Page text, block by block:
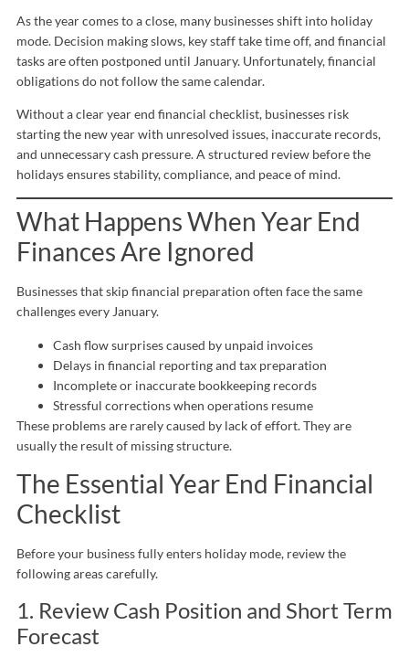
As the year comes to a close, many businesses shift into holiday
mode. Decision making slows, key staff take time off, and financial
tasks are often postponed until January. Unfortunately, financial
obligations do not follow the same calendar.
Without a clear year end financial checklist, businesses risk
starting the new year with unresolved issues, inaccurate records,
and unnecessary cash pressure. A structured review before the
holidays ensures stability, compliance, and peace of mind.
What Happens When Year End
Finances Are Ignored
Businesses that skip financial preparation often face the same
challenges every January.
Cash flow surprises caused by unpaid invoices
Delays in financial reporting and tax preparation
Incomplete or inaccurate bookkeeping records
Stressful corrections when operations resume
These problems are rarely caused by lack of effort. They are
usually the result of missing structure.
The Essential Year End Financial
Checklist
Before your business fully enters holiday mode, review the
following areas carefully.
1. Review Cash Position and Short Term
Forecast